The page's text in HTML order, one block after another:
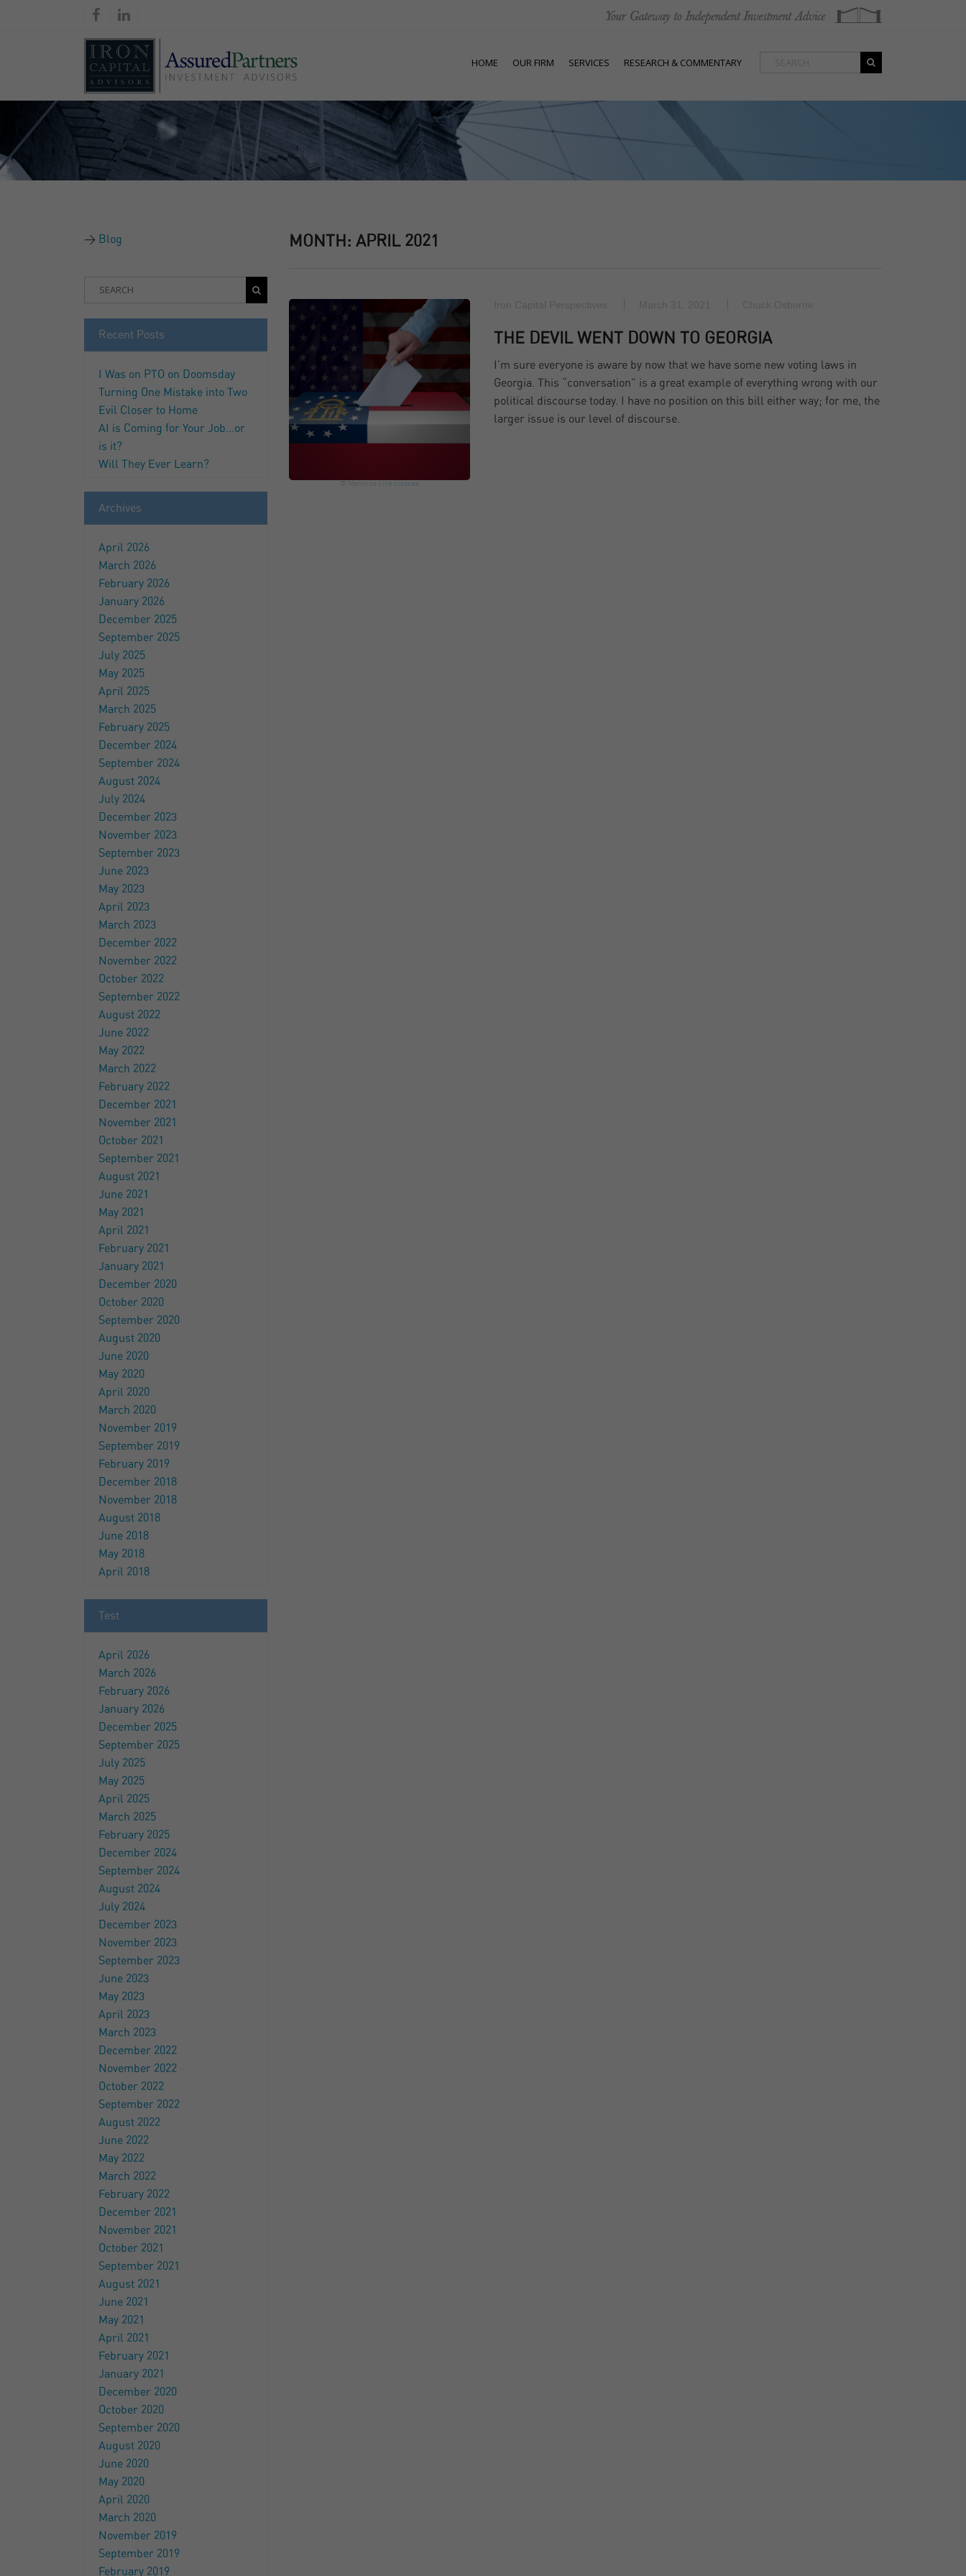
HOME OUR FIRM SERVICES RESEARCH & COMMENTARY
Blog
Recent Posts
I Was on PTO on Doomsday
Turning One Mistake into Two
Evil Closer to Home
AI is Coming for Your Job…or
is it?
Will They Ever Learn?
Archives
April 2026
March 2026
February 2026
January 2026
December 2025
September 2025
July 2025
May 2025
April 2025
March 2025
February 2025
December 2024
September 2024
August 2024
July 2024
December 2023
November 2023
September 2023
June 2023
May 2023
April 2023
March 2023
December 2022
November 2022
October 2022
September 2022
August 2022
June 2022
May 2022
March 2022
February 2022
December 2021
November 2021
October 2021
September 2021
August 2021
June 2021
May 2021
April 2021
February 2021
January 2021
December 2020
October 2020
September 2020
August 2020
June 2020
May 2020
April 2020
March 2020
November 2019
September 2019
February 2019
December 2018
November 2018
August 2018
June 2018
May 2018
April 2018
Test
April 2026
March 2026
February 2026
January 2026
December 2025
September 2025
July 2025
May 2025
April 2025
March 2025
February 2025
December 2024
September 2024
August 2024
July 2024
December 2023
November 2023
September 2023
June 2023
May 2023
April 2023
March 2023
December 2022
November 2022
October 2022
September 2022
August 2022
June 2022
May 2022
March 2022
February 2022
December 2021
November 2021
October 2021
September 2021
August 2021
June 2021
May 2021
April 2021
February 2021
January 2021
December 2020
October 2020
September 2020
August 2020
June 2020
May 2020
April 2020
March 2020
November 2019
September 2019
February 2019
MONTH: APRIL 2021
Link License
THE DEVIL WENT DOWN TO GEORGIA
I’m sure everyone is aware by now that we have some new voting laws in
Georgia. This “conversation” is a great example of everything wrong with our
political discourse today. I have no position on this bill either way; for me, the
larger issue is our level of discourse.